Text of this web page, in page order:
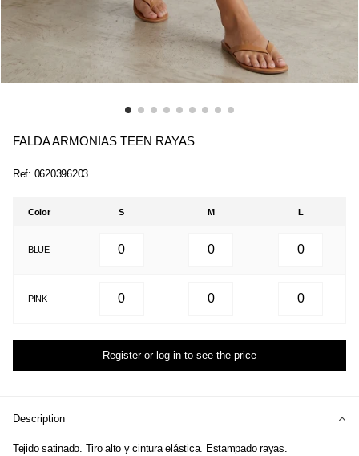
FALDA ARMONIAS TEEN RAYAS
Ref: 0620396203
Color S M L
BLUE
PINK
Register or log in to see the price
Description
Tejido satinado. Tiro alto y cintura elástica. Estampado rayas.